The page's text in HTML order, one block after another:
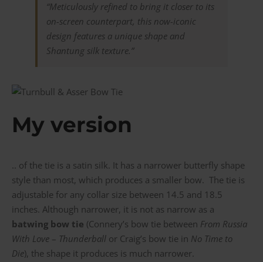
“Meticulously refined to bring it closer to its
on-screen counterpart, this now-iconic
design features a unique shape and
Shantung silk texture.”
My version
.. of the tie is a satin silk. It has a narrower butterfly shape
style than most, which produces a smaller bow. The tie is
adjustable for any collar size between 14.5 and 18.5
inches. Although narrower, it is not as narrow as a
batwing bow tie (Connery’s bow tie between From Russia
With Love – Thunderball or Craig’s bow tie in No Time to
Die), the shape it produces is much narrower.